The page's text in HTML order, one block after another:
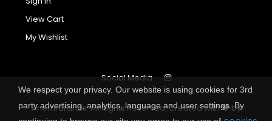
View Cart
My Wishlist
Anemi Brands. All Rights Reserved.Created with
by
Social Media
We respect your privacy. Our website is using cookies for 3rd
party advertising, analytics, language and user settings. By